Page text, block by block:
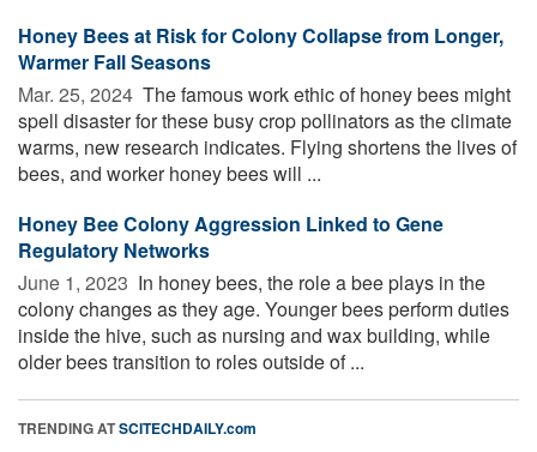
Honey Bees at Risk for Colony Collapse from Longer,
Warmer Fall Seasons
Mar. 25, 2024  The famous work ethic of honey bees might
spell disaster for these busy crop pollinators as the climate
warms, new research indicates. Flying shortens the lives of
bees, and worker honey bees will ...
Honey Bee Colony Aggression Linked to Gene
Regulatory Networks
June 1, 2023  In honey bees, the role a bee plays in the
colony changes as they age. Younger bees perform duties
inside the hive, such as nursing and wax building, while
older bees transition to roles outside of ...
TRENDING ATSCITECHDAILY.com